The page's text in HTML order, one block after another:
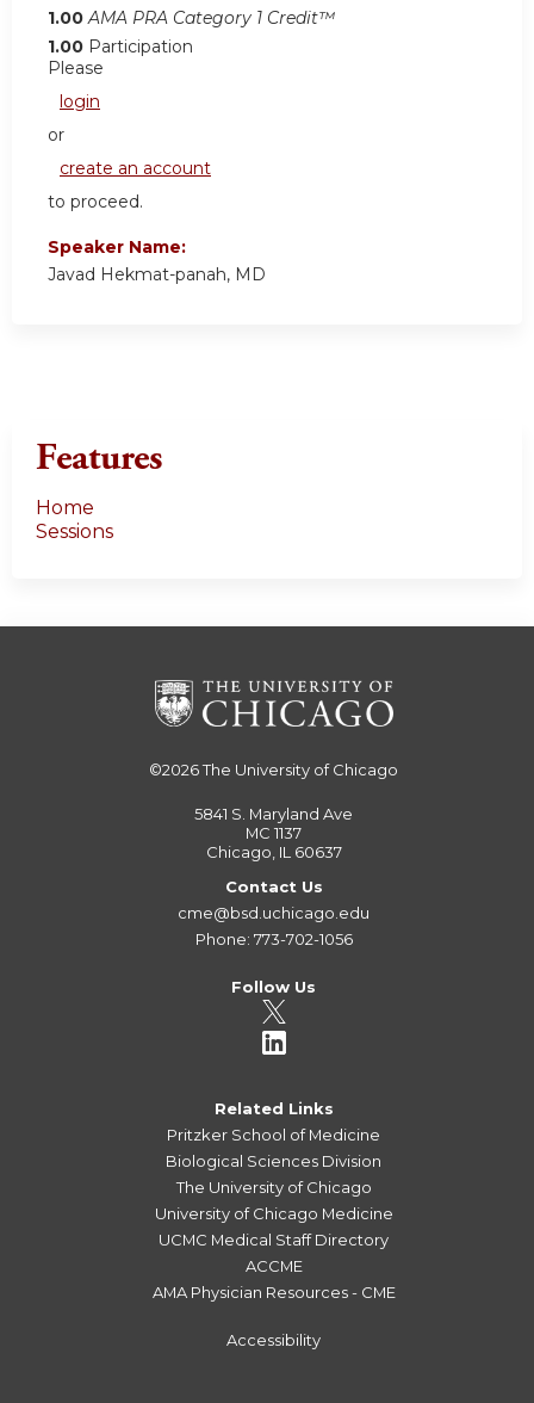
1.00 AMA PRA Category 1 Credit™
1.00 Participation
Please
login
or
create an account
to proceed.
Speaker Name:
Javad Hekmat-panah, MD
Features
Home
Sessions
©2026The University of Chicago
5841 S. Maryland Ave
MC 1137
Chicago, IL 60637
Contact Us
cme@bsd.uchicago.edu
Phone: 773-702-1056
Follow Us
Related Links
Pritzker School of Medicine
Biological Sciences Division
The University of Chicago
University of Chicago Medicine
UCMC Medical Staff Directory
ACCME
AMA Physician Resources - CME
Accessibility